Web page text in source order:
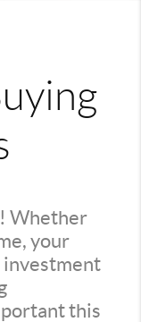
Whether
your
investment
this